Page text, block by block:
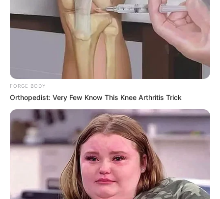
FORGE BODY
Orthopedist: Very Few Know This Knee Arthritis Trick